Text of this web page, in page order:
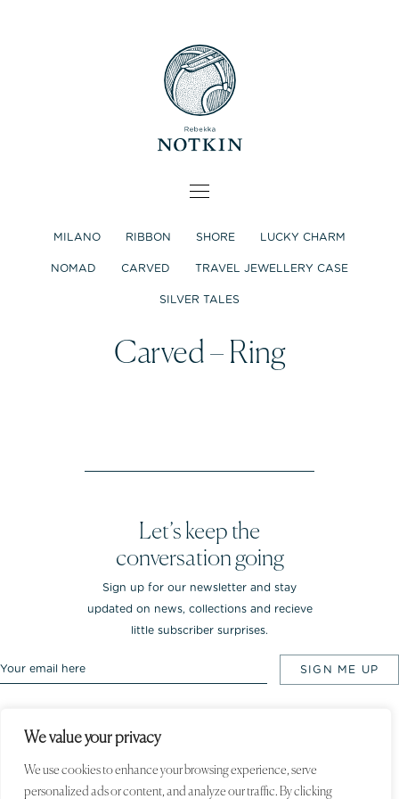
We value your privacy
We use cookies to enhance your browsing experience, serve
personalized ads or content, and analyze our traffic. By clicking
MILANO RIBBON SHORE LUCKY CHARM
NOMAD CARVED TRAVEL JEWELLERY CASE
SILVER TALES
Carved – Ring
Let’s keep the
conversation going
Sign up for our newsletter and stay
updated on news, collections and recieve
little subscriber surprises.
Rebekka NOTKIN Jewellery. Bredgade 25.
© 2020 Rebekka NOTKIN. All rights